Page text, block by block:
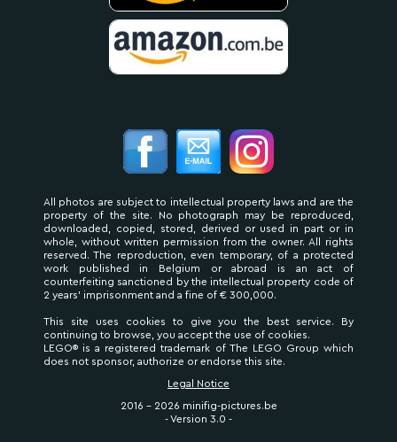
All photos are subject to intellectual property laws and are the
property of the site. No photograph may be reproduced,
downloaded, copied, stored, derived or used in part or in
whole, without written permission from the owner. All rights
reserved. The reproduction, even temporary, of a protected
work published in Belgium or abroad is an act of
counterfeiting sanctioned by the intellectual property code of
2 years' imprisonment and a fine of € 300,000.
This site uses cookies to give you the best service. By
continuing to browse, you accept the use of cookies.
LEGO® is a registered trademark of The LEGO Group which
does not sponsor, authorize or endorse this site.
Legal Notice
2016 - 2026 minifig-pictures.be
- Version 3.0 -